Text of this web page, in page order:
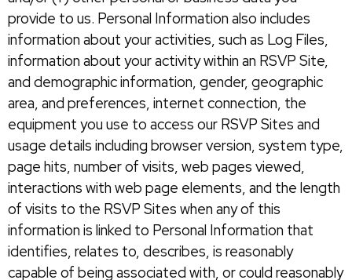
provide to us. Personal Information also includes
information about your activities, such as Log Files,
information about your activity within an RSVP Site,
and demographic information, gender, geographic
area, and preferences, internet connection, the
equipment you use to access our RSVP Sites and
usage details including browser version, system type,
page hits, number of visits, web pages viewed,
interactions with web page elements, and the length
of visits to the RSVP Sites when any of this
information is linked to Personal Information that
identifies, relates to, describes, is reasonably
capable of being associated with, or could reasonably